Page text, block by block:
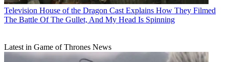
Television House of the Dragon Cast Explains How They Filmed
The Battle Of The Gullet, And My Head Is Spinning
Latest in Game of Thrones News